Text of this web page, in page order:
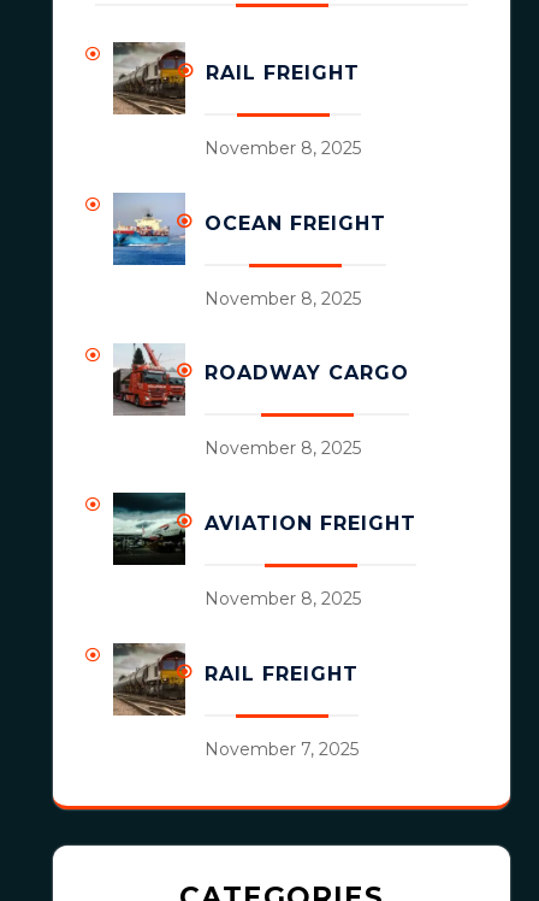
RAIL FREIGHT
November 8, 2025
OCEAN FREIGHT
November 8, 2025
ROADWAY CARGO
November 8, 2025
AVIATION FREIGHT
November 8, 2025
RAIL FREIGHT
November 7, 2025